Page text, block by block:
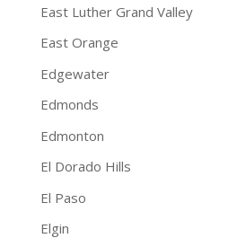
East Luther Grand Valley
East Orange
Edgewater
Edmonds
Edmonton
El Dorado Hills
El Paso
Elgin